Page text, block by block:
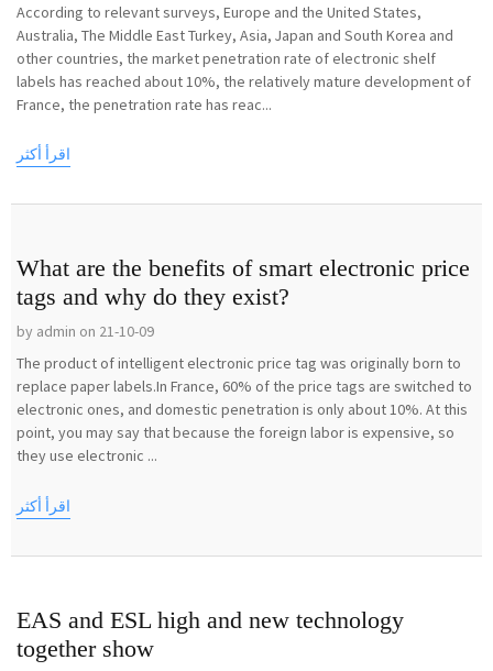
According to relevant surveys, Europe and the United States,
Australia, The Middle East Turkey, Asia, Japan and South Korea and
other countries, the market penetration rate of electronic shelf
labels has reached about 10%, the relatively mature development of
France, the penetration rate has reac...
اقرأ أكثر
What are the benefits of smart electronic price
tags and why do they exist?
by admin on 21-10-09
The product of intelligent electronic price tag was originally born to
replace paper labels.In France, 60% of the price tags are switched to
electronic ones, and domestic penetration is only about 10%. At this
point, you may say that because the foreign labor is expensive, so
they use electronic ...
اقرأ أكثر
EAS and ESL high and new technology
together show